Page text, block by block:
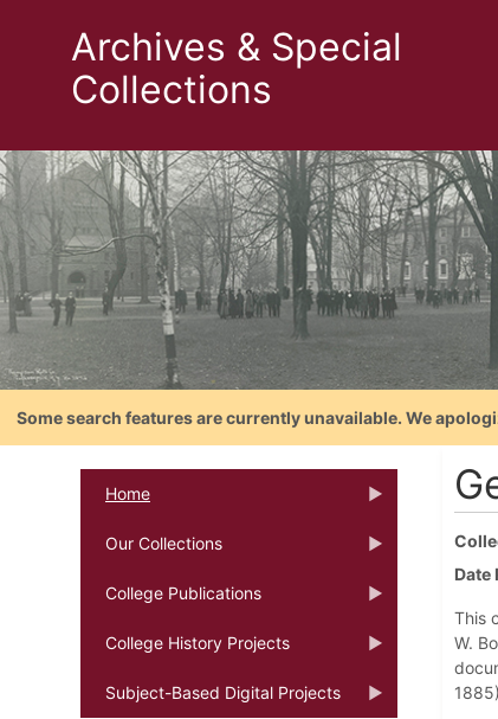
Archives & Special
Collections
Some search features are currently unavailable. We
Home
Our Collections
College Publications
College History Projects
Subject-Based Digital Projects
Date
This
W.